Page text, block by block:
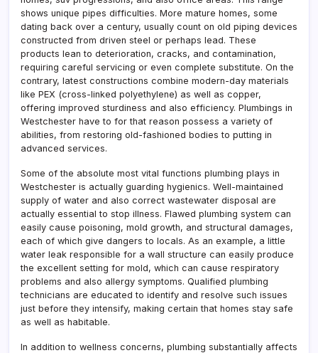
shows unique pipes difficulties. More mature homes, some
dating back over a century, usually count on old piping devices
constructed from driven steel or perhaps lead. These
products lean to deterioration, cracks, and contamination,
requiring careful servicing or even complete substitute. On the
contrary, latest constructions combine modern-day materials
like PEX (cross-linked polyethylene) as well as copper,
offering improved sturdiness and also efficiency. Plumbings in
Westchester have to for that reason possess a variety of
abilities, from restoring old-fashioned bodies to putting in
advanced services.
Some of the absolute most vital functions plumbing plays in
Westchester is actually guarding hygienics. Well-maintained
supply of water and also correct wastewater disposal are
actually essential to stop illness. Flawed plumbing system can
easily cause poisoning, mold growth, and structural damages,
each of which give dangers to locals. As an example, a little
water leak responsible for a wall structure can easily produce
the excellent setting for mold, which can cause respiratory
problems and also allergy symptoms. Qualified plumbing
technicians are educated to identify and resolve such issues
just before they intensify, making certain that homes stay safe
as well as habitable.
In addition to wellness concerns, plumbing substantially affects